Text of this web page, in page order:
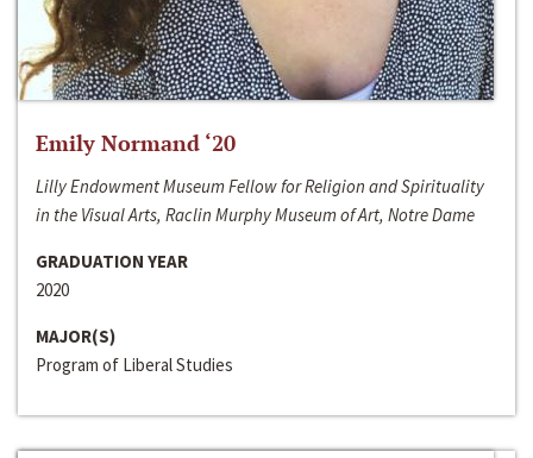
Emily Normand ‘20
Lilly Endowment Museum Fellow for Religion and Spirituality
in the Visual Arts, Raclin Murphy Museum of Art, Notre Dame
GRADUATION YEAR
2020
MAJOR(S)
Program of Liberal Studies